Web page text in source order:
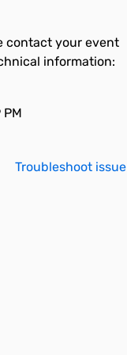
contact your event
information:
Troubleshoot issue